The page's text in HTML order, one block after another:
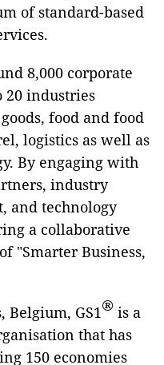
of standard-based
8,000 corporate
20 industries
food and food
logistics as well as
By engaging with
industry
and technology
a collaborative
"Smarter Business,
Belgium, GS1® is a
that has
150 economies